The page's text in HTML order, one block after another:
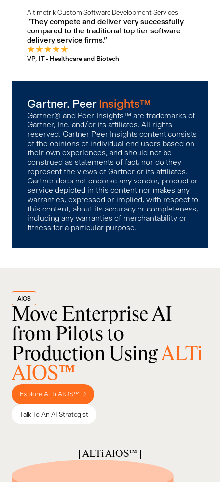
Altimetrik Custom Software Development Services
"They compete and deliver very successfully
compared to the traditional top tier software
delivery service firms."
★★★★★
VP, IT - Healthcare and Biotech
Gartner. Peer Insights™
Gartner® and Peer Insights™ are trademarks of
Gartner, Inc. and/or its affiliates. All rights
reserved. Gartner Peer Insights content consists
of the opinions of individual end users based on
their own experiences, and should not be
construed as statements of fact, nor do they
represent the views of Gartner or its affiliates.
Gartner does not endorse any vendor, product or
service depicted in this content nor makes any
warranties, expressed or implied, with respect to
this content, about its accuracy or completeness,
including any warranties of merchantability or
fitness for a particular purpose.
AIOS
Move Enterprise AI
from Pilots to
Production UsingALTi
AIOS™
Explore ALTi AIOS™ →
Talk To An AI Strategist
[ ALTi AIOS™ ]